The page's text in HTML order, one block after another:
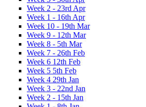
Week 2 - 23rd Apr
Week 1 - 16th Apr
Week 10 - 19th Mar
Week 9 - 12th Mar
Week 8 - 5th Mar
Week 7 - 26th Feb
Week 6 12th Feb
Week 5 5th Feb
Week 4 29th Jan
Week 3 - 22nd Jan
Week 2 - 15th Jan